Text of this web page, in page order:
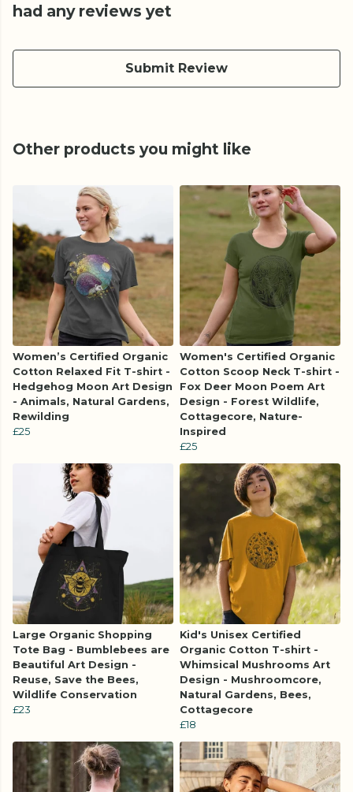
had any reviews yet
Submit Review
Other products you might like
Women’s Certified Organic
Cotton Relaxed Fit T-shirt -
Hedgehog Moon Art Design
- Animals, Natural Gardens,
Rewilding
£25
Women's Certified Organic
Cotton Scoop Neck T-shirt -
Fox Deer Moon Poem Art
Design - Forest Wildlife,
Cottagecore, Nature-
Inspired
£25
Large Organic Shopping
Tote Bag - Bumblebees are
Beautiful Art Design -
Reuse, Save the Bees,
Wildlife Conservation
£23
Kid's Unisex Certified
Organic Cotton T-shirt -
Whimsical Mushrooms Art
Design - Mushroomcore,
Natural Gardens, Bees,
Cottagecore
£18